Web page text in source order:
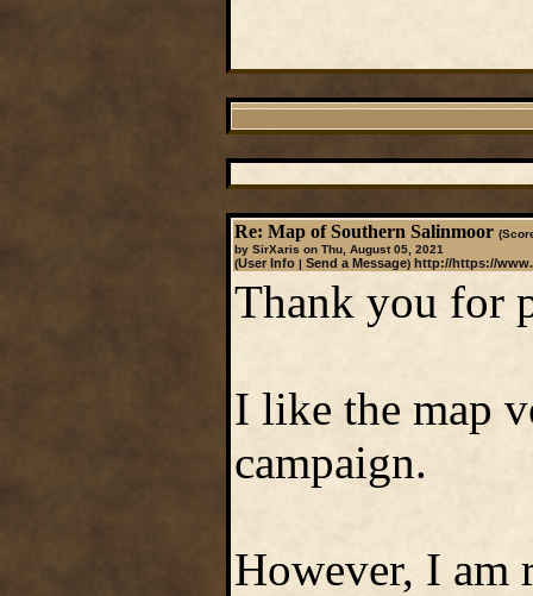
Re: Map of Southern Salinmoor
by SirXaris on Thu, August 05, 2021
(User Info | Send a Message) http://https://
Thank you for
I like the map
campaign.
However, I am